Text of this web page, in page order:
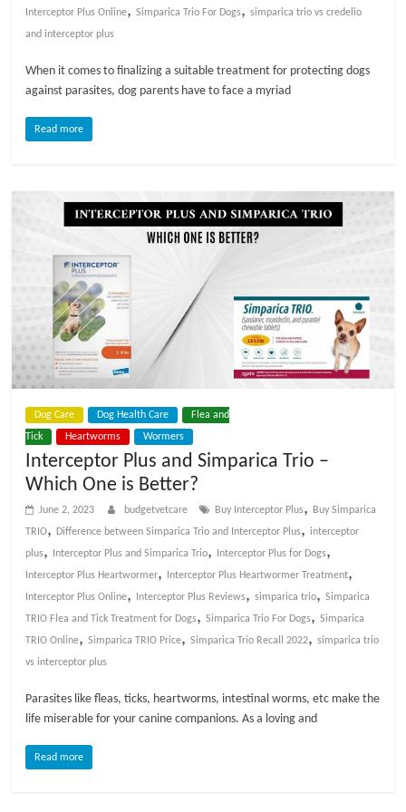
o
g
m
e
Interceptor Plus Online,Simparica Trio For Dogs,simparica trio vs credelio
and interceptor plus
When it comes to finalizing a suitable treatment for protecting dogs
against parasites, dog parents have to face a myriad
Read more
Dog Care Dog Health Care
Flea and
Tick
Heartworms Wormers
Interceptor Plus and Simparica Trio –
Which One is Better?
June 2, 2023 budgetvetcare Buy Interceptor Plus,
Buy Simparica
TRIO, Difference between Simparica Trio and Interceptor Plus,interceptor
plus, Interceptor Plus and Simparica Trio, Interceptor Plus for Dogs,
Interceptor Plus Heartwormer, Interceptor Plus Heartwormer Treatment,
Interceptor Plus Online, Interceptor Plus Reviews,simparica trio,Simparica
TRIO Flea and Tick Treatment for Dogs,Simparica Trio For Dogs,Simparica
TRIO Online,Simparica TRIO Price,Simparica Trio Recall 2022,simparica trio
vs interceptor plus
Parasites like fleas, ticks, heartworms, intestinal worms, etc make the
life miserable for your canine companions. As a loving and
Read more